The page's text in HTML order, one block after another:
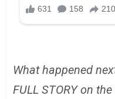
What happened
FULL STORY on